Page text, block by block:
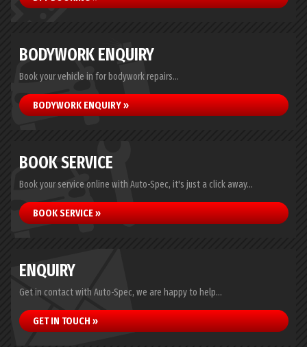
BODYWORK ENQUIRY
Book your vehicle in for bodywork repairs...
BODYWORK ENQUIRY »
BOOK SERVICE
Book your service online with Auto-Spec, it's just a click away...
BOOK SERVICE »
ENQUIRY
Get in contact with Auto-Spec, we are happy to help...
GET IN TOUCH »